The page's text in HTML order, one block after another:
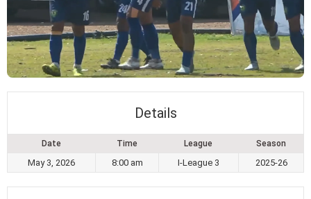
Details
Date Time League Season
May 3, 2026 8:00 am I-League 3 2025-26